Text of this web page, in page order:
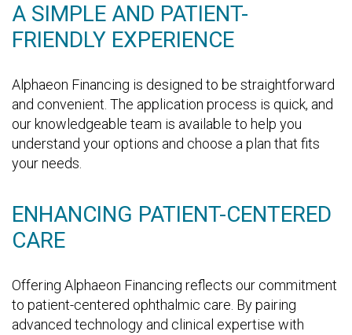
A SIMPLE AND PATIENT-
FRIENDLY EXPERIENCE
Alphaeon Financing is designed to be straightforward
and convenient. The application process is quick, and
our knowledgeable team is available to help you
understand your options and choose a plan that fits
your needs.
ENHANCING PATIENT-CENTERED
CARE
Offering Alphaeon Financing reflects our commitment
to patient-centered ophthalmic care. By pairing
advanced technology and clinical expertise with